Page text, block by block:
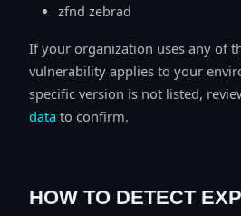
zfnd zebrad
If your organization uses any of
vulnerability applies to your
specific version is not listed,
data to confirm.
HOW TO DETECT